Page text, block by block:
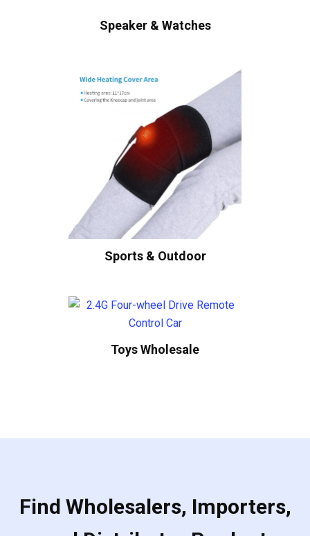
Speaker & Watches
Sports & Outdoor
Toys Wholesale
Find Wholesalers, Importers,